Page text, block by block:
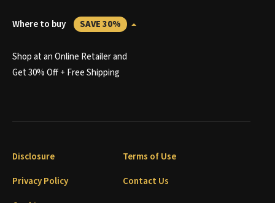
Where to buy SAVE 30%
Shop at an Online Retailer and
Get 30% Off + Free Shipping
Disclosure
Terms of Use
Privacy Policy
Contact Us